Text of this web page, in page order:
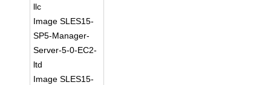
llc
Image SLES15-
SP5-Manager-
Server-5-0-EC2-
ltd
Image SLES15-